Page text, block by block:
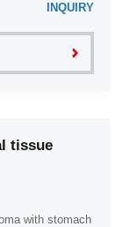
INQUIRY
tissue
with stomach